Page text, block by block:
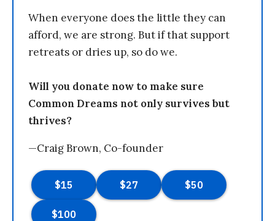
When everyone does the little they can
afford, we are strong. But if that support
retreats or dries up, so do we.
Will you donate now to make sure
Common Dreams not only survives but
thrives?
—Craig Brown, Co-founder